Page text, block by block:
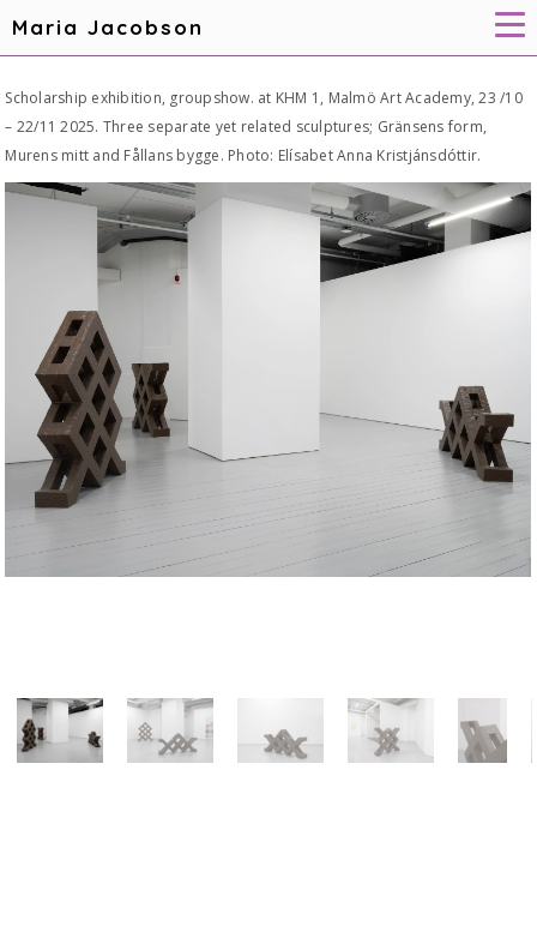
Maria Jacobson
Scholarship exhibition, groupshow. at KHM 1, Malmö Art Academy, 23 /10
– 22/11 2025. Three separate yet related sculptures; Gränsens form,
Murens mitt and Fållans bygge. Photo: Elísabet Anna Kristjánsdóttir.